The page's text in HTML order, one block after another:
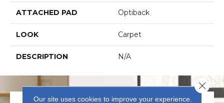
ATTACHED PAD Optiback
LOOK Carpet
DESCRIPTION N/A
Our site uses cookies to improve your experience.
Close